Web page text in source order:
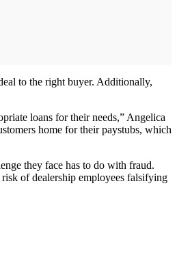
to the right buyer. Additionally,
loans for their needs,” Angelica
home for their paystubs, which
they face has to do with fraud.
of dealership employees falsifying